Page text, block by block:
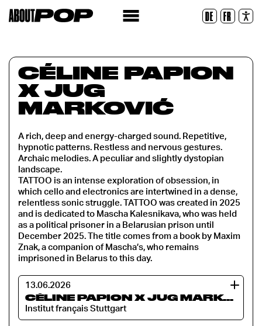
DE FR
CÉLINE PAPION
X JUG
MARKOVIĆ
A rich, deep and energy-charged sound. Repetitive,
hypnotic patterns. Restless and nervous gestures.
Archaic melodies. A peculiar and slightly dystopian
landscape.
TATTOO is an intense exploration of obsession, in
which cello and electronics are intertwined in a dense,
relentless sonic struggle. TATTOO was created in 2025
and is dedicated to Mascha Kalesnikava, who was held
as a political prisoner in a Belarusian prison until
December 2025. The title comes from a book by Maxim
Znak, a companion of Mascha’s, who remains
imprisoned in Belarus to this day.
13.06.2026
CÉLINE PAPION X JUG MARKOVIĆ: TATTOO
Institut français Stuttgart